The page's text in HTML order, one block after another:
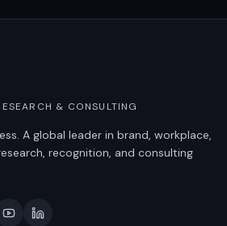
& CONSULTING
A global leader in brand, workplace,
recognition, and consulting